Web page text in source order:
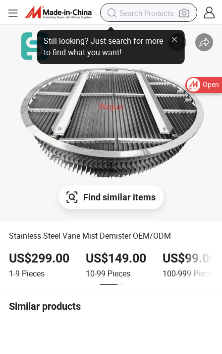
Open
Find similar items
Stainless Steel Vane Mist Demister OEM/ODM
US$299.00
1-9 Pieces
US$149.00
10-99 Pieces
US$99.00
100-999 Pieces
Similar products